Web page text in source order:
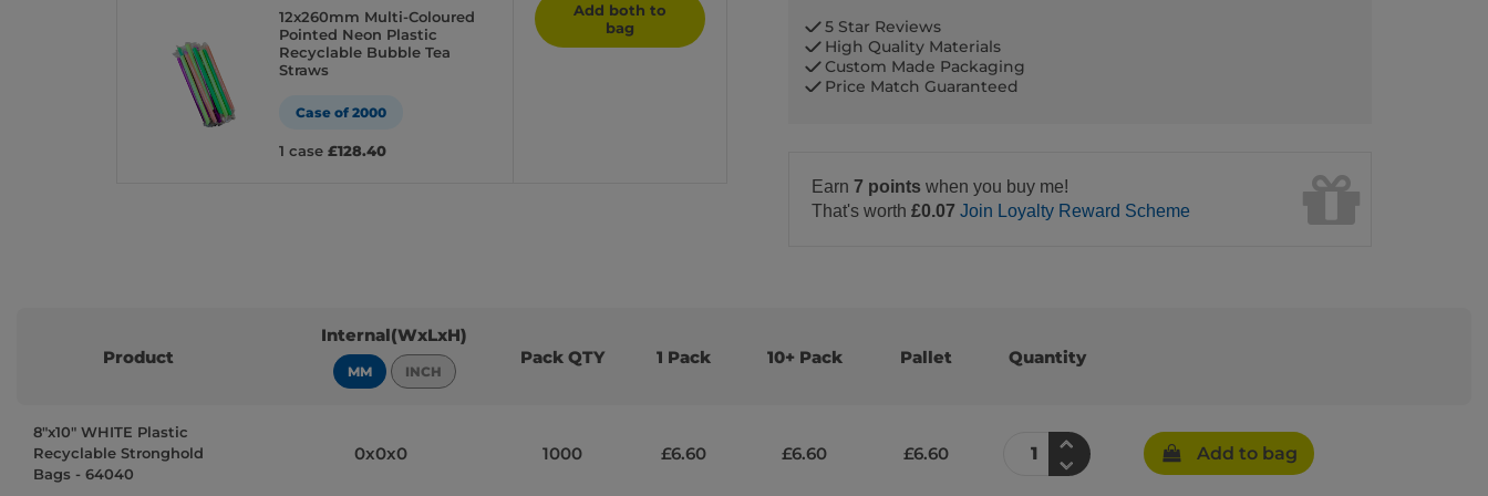
12x260mm Multi-Coloured
Pointed Neon Plastic
Recyclable Bubble Tea
Straws
Case of 2000
1 case£128.40
Add both to
bag
5 Star Reviews
High Quality Materials
Custom Made Packaging
Price Match Guaranteed
Earn 7 points when you buy me!
That's worth £0.07 Join Loyalty Reward Scheme
Product
Internal(WxLxH)
MM INCH
Pack QTY 1 Pack 10+ Pack Pallet Quantity
8″x10″ WHITE Plastic
Recyclable Stronghold
Bags - 64040
0x0x0 1000 £6.60 £6.60 £6.60 Add to bag